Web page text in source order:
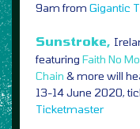
9am from Gigantic
Sunstroke,
featuring Faith No
Chain & more will
13-14 June 2020,
Ticketmaster